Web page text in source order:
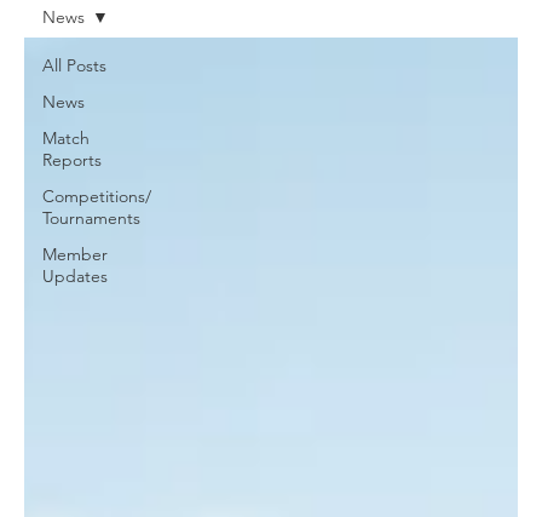
All Posts
News
Match
Reports
Competitions/
Tournaments
Member
Updates
News